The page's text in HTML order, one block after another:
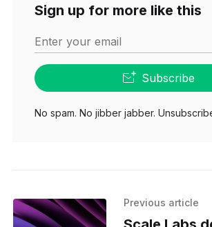
Sign up for more like this
Enter your email
Subscribe
No spam. No jibber jabber.
Previous article